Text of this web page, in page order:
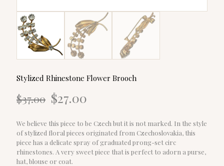
Stylized Rhinestone Flower Brooch
$37.00 Original
price
$37.00.
$27.00
$27.00.
We believe this piece to be Czech but it is not marked. In the style
of stylized floral pieces originated from Czechoslovakia, this
piece has a delicate spray of graduated prong-set circ
rhinestones. A very sweet piece that is perfect to adorn a purse,
hat, blouse or coat.